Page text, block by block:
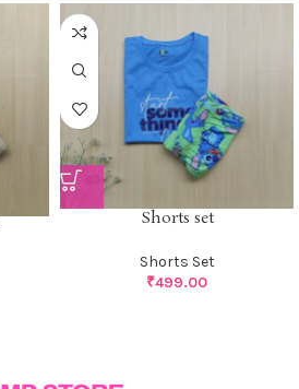
Shorts set
Shorts Set
₹499.00